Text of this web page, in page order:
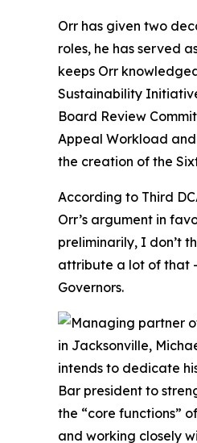
Orr has given two
roles, he has served
keeps Orr
Sustainability
Board Review
Appeal Workload
the creation of the
According to Third
Orr’s argument in
preliminarily, I don’t
attribute a lot of that
Governors.